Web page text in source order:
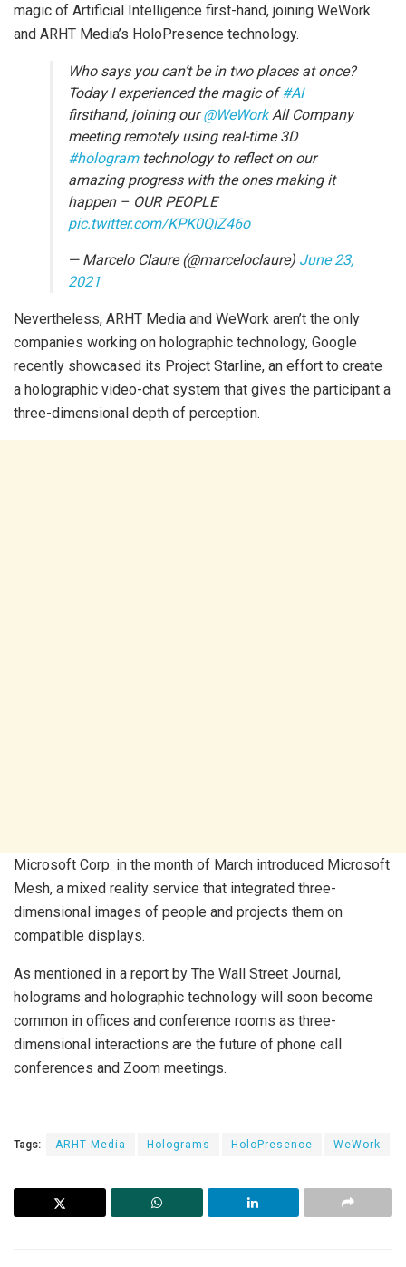
magic of Artificial Intelligence first-hand, joining WeWork
and ARHT Media’s HoloPresence technology.
Who says you can’t be in two places at once?
Today I experienced the magic of#AI
firsthand, joining our@WeWorkAll Company
meeting remotely using real-time 3D
#hologramtechnology to reflect on our
amazing progress with the ones making it
happen – OUR PEOPLE
pic.twitter.com/KPK0QiZ46o
— Marcelo Claure (@marceloclaure) June 23,
2021
Nevertheless, ARHT Media and WeWork aren’t the only
companies working on holographic technology, Google
recently showcased its Project Starline, an effort to create
a holographic video-chat system that gives the participant a
three-dimensional depth of perception.
Microsoft Corp. in the month of March introduced Microsoft
Mesh, a mixed reality service that integrated three-
dimensional images of people and projects them on
compatible displays.
As mentioned in a report by The Wall Street Journal,
holograms and holographic technology will soon become
common in offices and conference rooms as three-
dimensional interactions are the future of phone call
conferences and Zoom meetings.
Tags: ARHT Media Holograms HoloPresence WeWork